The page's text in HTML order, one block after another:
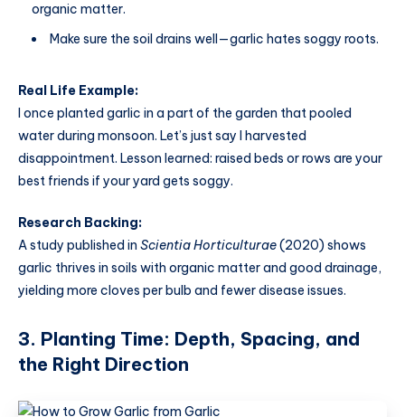
organic matter.
Make sure the soil drains well—garlic hates soggy roots.
Real Life Example:
I once planted garlic in a part of the garden that pooled
water during monsoon. Let’s just say I harvested
disappointment. Lesson learned: raised beds or rows are your
best friends if your yard gets soggy.
Research Backing:
A study published in Scientia Horticulturae(2020) shows
garlic thrives in soils with organic matter and good drainage,
yielding more cloves per bulb and fewer disease issues.
3. Planting Time: Depth, Spacing, and
the Right Direction